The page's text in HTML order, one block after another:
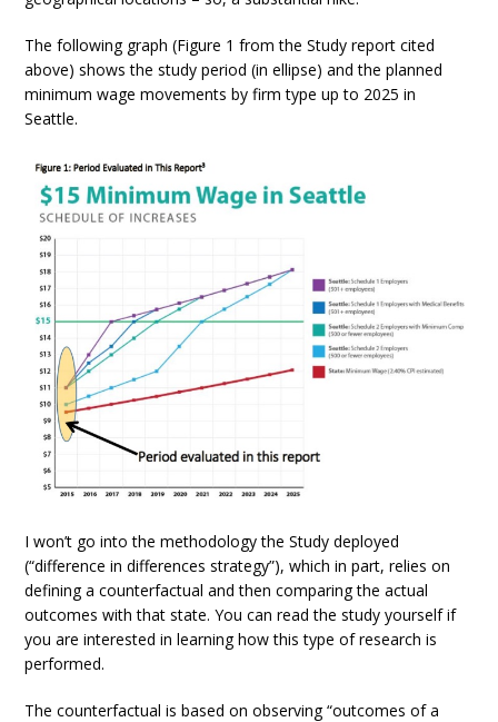
The following graph (Figure 1 from the Study report cited
above) shows the study period (in ellipse) and the planned
minimum wage movements by firm type up to 2025 in
Seattle.
I won’t go into the methodology the Study deployed
(“difference in differences strategy”), which in part, relies on
defining a counterfactual and then comparing the actual
outcomes with that state. You can read the study yourself if
you are interested in learning how this type of research is
performed.
The counterfactual is based on observing “outcomes of a